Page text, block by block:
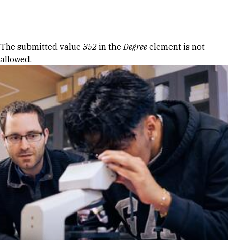
Error message
The submitted value 352 in theDegree element is not
allowed.